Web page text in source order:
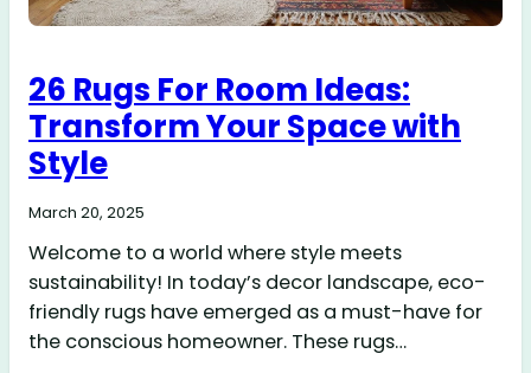
26 Rugs For Room Ideas:
Transform Your Space with
Style
March 20, 2025
Welcome to a world where style meets
sustainability! In today’s decor landscape, eco-
friendly rugs have emerged as a must-have for
the conscious homeowner. These rugs…